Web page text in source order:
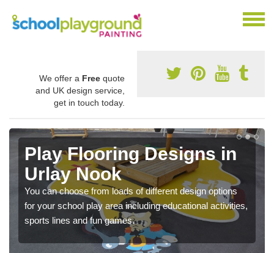
We offer a Free quote
and UK design service,
get in touch today.
Play Flooring Designs in
Urlay Nook
You can choose from loads of different design options
for your school play area including educational activities,
sports lines and fun games.